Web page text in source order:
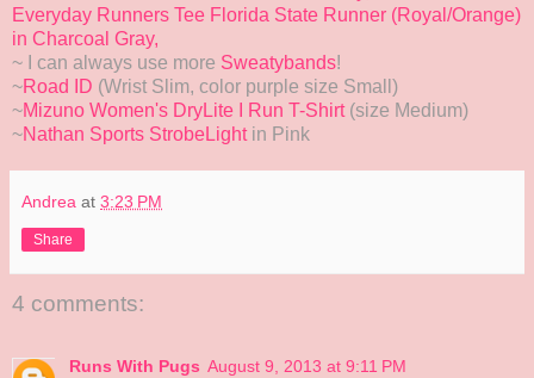
Everyday Runners Tee Florida State Runner (Royal/Orange)
in Charcoal Gray,
~ I can always use more Sweatybands!
~Road ID (Wrist Slim, color purple size Small)
~Mizuno Women's DryLite I Run T-Shirt(size Medium)
~Nathan Sports StrobeLightin Pink
Andrea at 3:23 PM
Share
4 comments:
Runs With Pugs August 9, 2013 at 9:11 PM